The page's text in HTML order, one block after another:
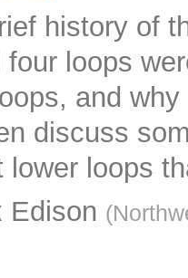
history of
four loops
and
discuss
lower loops
Edison (